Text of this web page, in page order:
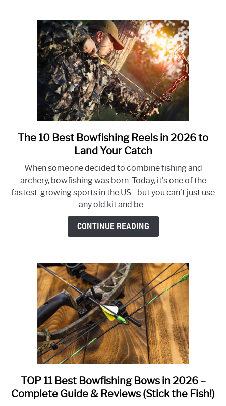
to
Get
Started
link
to
10
Best
Bowfishing
Reels
in
Your
Catch
The 10 Best Bowfishing Reels in 2026 to
Land Your Catch
When someone decided to combine fishing and
archery, bowfishing was born. Today, it’s one of the
fastest-growing sports in the US - but you can’t just use
any old kit and be...
CONTINUE READING
link
to
TOP 11 Best Bowfishing Bows in 2026 –
Complete Guide & Reviews (Stick the Fish!)